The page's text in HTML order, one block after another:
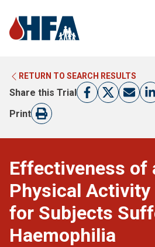
LEARN MORE ABOUT CLINICAL TRIALS
RETURN TO HFA WEBSITE
RETURN TO SEARCH RESULTS
Share this Trial
Print
Effectiveness of
Physical Activity
for Subjects
Haemophilia